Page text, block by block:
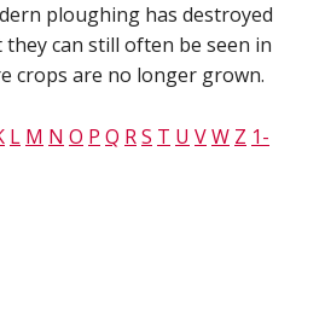
ploughing has destroyed
can still often be seen in
crops are no longer grown.
L M N O P Q RS T U VW Z 1-